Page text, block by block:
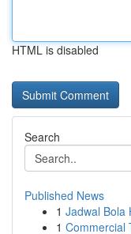
HTML is disabled
Search
Published News
1 Jadwal Bola
1 Commercial